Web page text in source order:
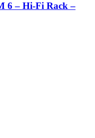
6 – Hi-Fi Rack –